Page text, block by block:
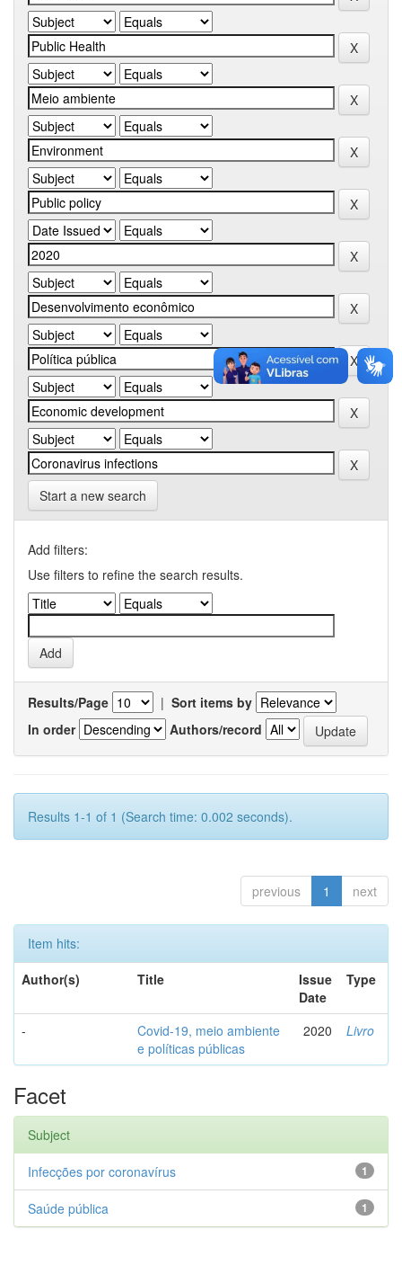
Start a new search
Add filters:
Use filters to refine the search results.
Results/Page | Sort items by
In order
Authors/record
Results 1-1 of 1 (Search time: 0.002 seconds).
previous 1 next
Item hits:
Author(s)
Title
Issue
Date
Type
-
Covid-19, meio ambiente
e políticas públicas
2020 Livro
Facet
Subject
1
Infecções por coronavírus
1
Saúde pública